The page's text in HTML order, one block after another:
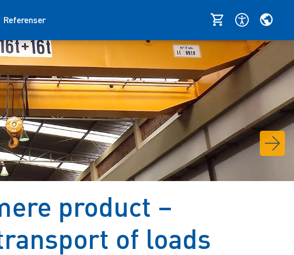
Referenser
product –
of loads